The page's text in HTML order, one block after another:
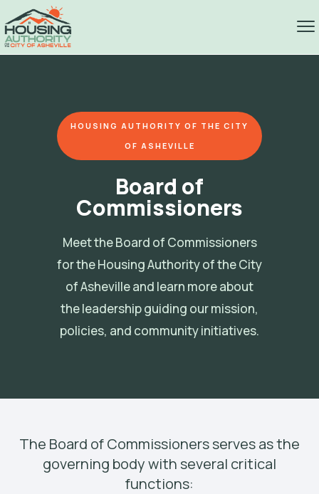
HOUSING AUTHORITY OF THE CITY
OF ASHEVILLE
Board of
Commissioners
Meet the Board of Commissioners
for the Housing Authority of the City
of Asheville and learn more about
the leadership guiding our mission,
policies, and community initiatives.
The Board of Commissioners serves as the
governing body with several critical
functions: